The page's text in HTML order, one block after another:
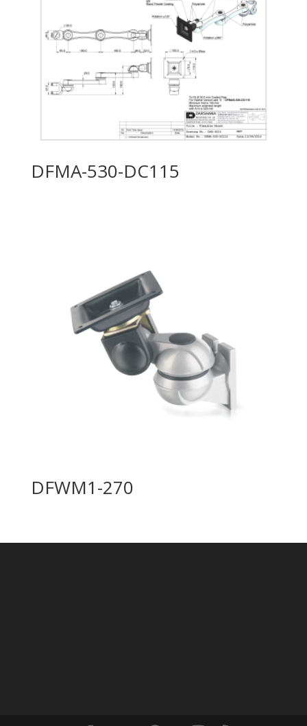
DFMA-530-DC115
DFWM1-270